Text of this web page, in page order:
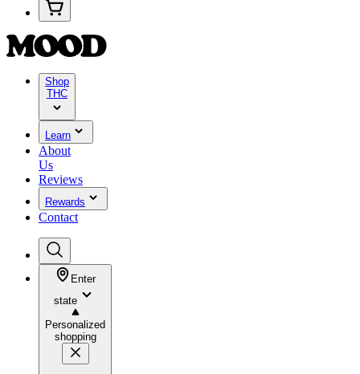
Shop
THC
Learn
About
Us
Reviews
Rewards
Contact
Enter
state
Personalized
shopping